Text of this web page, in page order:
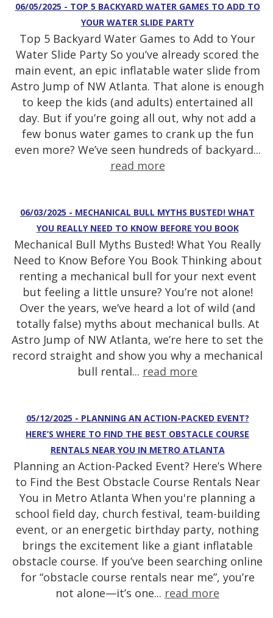
06/05/2025 - TOP 5 BACKYARD WATER GAMES TO ADD TO
YOUR WATER SLIDE PARTY
Top 5 Backyard Water Games to Add to Your
Water Slide Party So you’ve already scored the
main event, an epic inflatable water slide from
Astro Jump of NW Atlanta. That alone is enough
to keep the kids (and adults) entertained all
day. But if you’re going all out, why not add a
few bonus water games to crank up the fun
even more? We’ve seen hundreds of backyard...
read more
06/03/2025 - MECHANICAL BULL MYTHS BUSTED! WHAT
YOU REALLY NEED TO KNOW BEFORE YOU BOOK
Mechanical Bull Myths Busted! What You Really
Need to Know Before You Book Thinking about
renting a mechanical bull for your next event
but feeling a little unsure? You’re not alone!
Over the years, we’ve heard a lot of wild (and
totally false) myths about mechanical bulls. At
Astro Jump of NW Atlanta, we’re here to set the
record straight and show you why a mechanical
bull rental... read more
05/12/2025 - PLANNING AN ACTION-PACKED EVENT?
HERE’S WHERE TO FIND THE BEST OBSTACLE COURSE
RENTALS NEAR YOU IN METRO ATLANTA
Planning an Action-Packed Event? Here’s Where
to Find the Best Obstacle Course Rentals Near
You in Metro Atlanta When you're planning a
school field day, church festival, team-building
event, or an energetic birthday party, nothing
brings the excitement like a giant inflatable
obstacle course. If you’ve been searching online
for “obstacle course rentals near me”, you’re
not alone—it’s one... read more